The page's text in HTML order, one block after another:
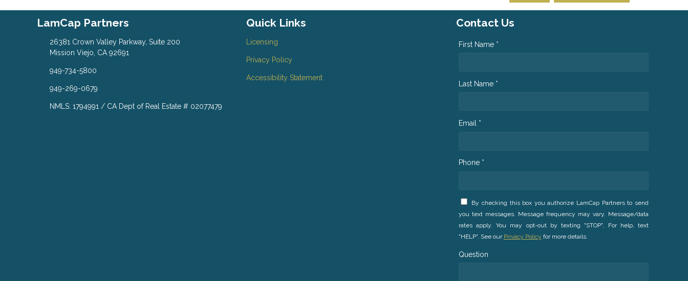
LamCap Partners
26381 Crown Valley Parkway, Suite 200
Mission Viejo, CA 92691
949-734-5800
949-269-0679
NMLS: 1794991 / CA Dept of Real Estate # 02077479
Quick Links
Licensing
Privacy Policy
Accessibility Statement
Contact Us
First Name *
Last Name *
Email *
Phone *
By checking this box you authorize LamCap Partners to send
you text messages. Message frequency may vary. Message/data
rates apply. You may opt-out by texting "STOP". For help, text
"HELP". See our Privacy Policy for more details.
Question